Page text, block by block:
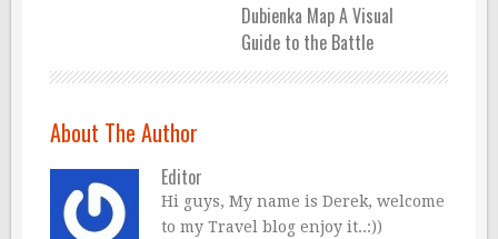
Dubienka Map A Visual
Guide to the Battle
About The Author
Editor
Hi guys, My name is Derek, welcome
to my Travel blog enjoy it..:))